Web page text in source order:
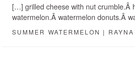
[…] grilled cheese with nut crumble.Â
watermelon.Â watermelon donuts.Â
SUMMER WATERMELON |